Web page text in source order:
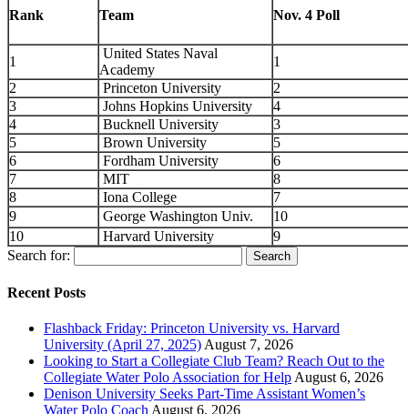
Rank Team Nov. 4 Poll
1
United States Naval
Academy
1
2
Princeton University
2
3
Johns Hopkins University
4
4
Bucknell University
3
5
Brown University
5
6
Fordham University
6
7
MIT
8
8
Iona College
7
9
George Washington Univ.
10
10
Harvard University
9
Search for:
Recent Posts
Flashback Friday: Princeton University vs. Harvard
University (April 27, 2025) August 7, 2026
Looking to Start a Collegiate Club Team? Reach Out to the
Collegiate Water Polo Association for Help August 6, 2026
Denison University Seeks Part-Time Assistant Women’s
Water Polo Coach August 6, 2026